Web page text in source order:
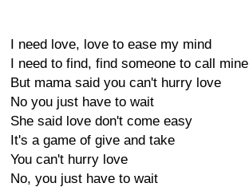
I need love, love to ease my mind
I need to find, find someone to call mine
But mama said you can't hurry love
No you just have to wait
She said love don't come easy
It's a game of give and take
You can't hurry love
No, you just have to wait